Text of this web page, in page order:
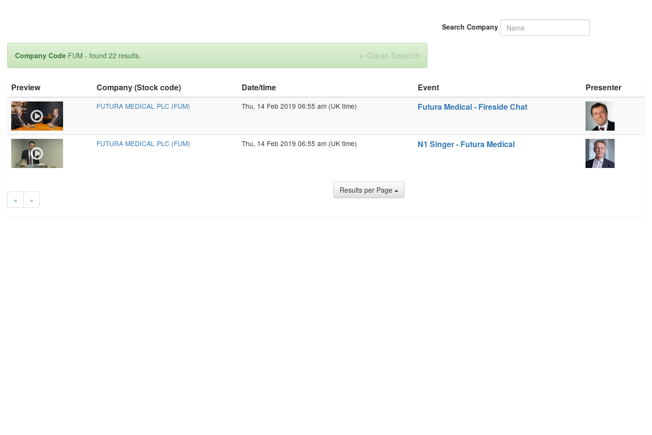
Search Company
× Clear Search
Company Code FUM - found 22 results.
Preview Company (Stock code) Date/time Event Presenter
FUTURA MEDICAL PLC (FUM) Thu, 14 Feb 2019 06:55 am (UK time) Futura Medical - Fireside Chat
FUTURA MEDICAL PLC (FUM) Thu, 14 Feb 2019 06:55 am (UK time) N1 Singer - Futura Medical
« »
Results per Page